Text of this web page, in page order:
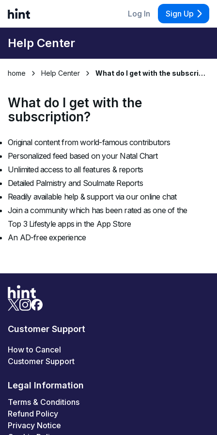
Log In Sign Up
Help Center
home Help Center What do I get with the subscription?
What do I get with the
subscription?
Original content from world-famous contributors
Personalized feed based on your Natal Chart
Unlimited access to all features & reports
Detailed Palmistry and Soulmate Reports
Readily available help & support via our online chat
Join a community which has been rated as one of the
Top 3 Lifestyle apps in the App Store
An AD-free experience
Customer Support
How to Cancel
Customer Support
Legal Information
Terms & Conditions
Refund Policy
Privacy Notice